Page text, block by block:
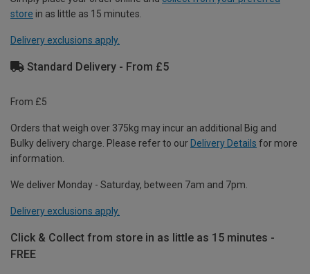
store in as little as 15 minutes.
Delivery exclusions apply.
Standard Delivery - From £5
From £5
Orders that weigh over 375kg may incur an additional Big and
Bulky delivery charge. Please refer to our Delivery Details for more
information.
We deliver Monday - Saturday, between 7am and 7pm.
Delivery exclusions apply.
Click & Collect from store in as little as 15 minutes -
FREE